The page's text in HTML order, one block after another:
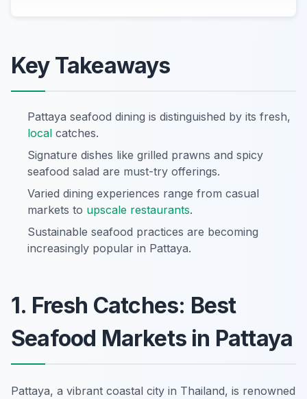
Key Takeaways
Pattaya seafood dining is distinguished by its fresh,
local catches.
Signature dishes like grilled prawns and spicy
seafood salad are must-try offerings.
Varied dining experiences range from casual
markets to upscale restaurants.
Sustainable seafood practices are becoming
increasingly popular in Pattaya.
1. Fresh Catches: Best
Seafood Markets in Pattaya
Pattaya, a vibrant coastal city in Thailand, is renowned